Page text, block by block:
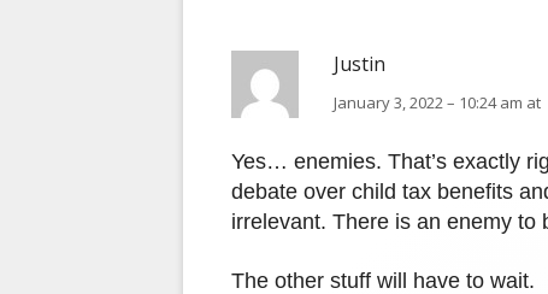
Justin
January 3, 2022 – 10:24 am at
Yes… enemies. That’s exactly
debate over child tax benefits
irrelevant. There is an enemy
The other stuff will have to wait.